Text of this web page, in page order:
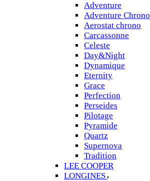
Adventure
Adventure Chrono
Aerostat chrono
Carcassonne
Celeste
Day&Night
Dynamique
Eternity
Grace
Perfection
Perseides
Pilotage
Pyramide
Quartz
Supernova
Tradition
LEE COOPER
LONGINES